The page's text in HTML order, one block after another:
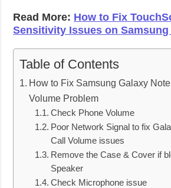
Read More: How to Fix
Sensitivity Issues on Samsung
Table of Contents
How to Fix Samsung Galaxy
Volume Problem
Check Phone Volume
Poor Network Signal to fix
Call Volume issues
Remove the Case & Cover if
Speaker
Check Microphone issue